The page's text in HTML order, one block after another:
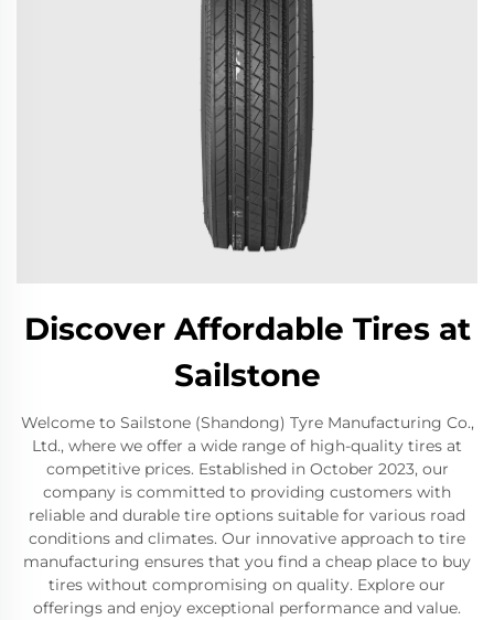
Discover Affordable Tires at
Sailstone
Welcome to Sailstone (Shandong) Tyre Manufacturing Co.,
Ltd., where we offer a wide range of high-quality tires at
competitive prices. Established in October 2023, our
company is committed to providing customers with
reliable and durable tire options suitable for various road
conditions and climates. Our innovative approach to tire
manufacturing ensures that you find a cheap place to buy
tires without compromising on quality. Explore our
offerings and enjoy exceptional performance and value.